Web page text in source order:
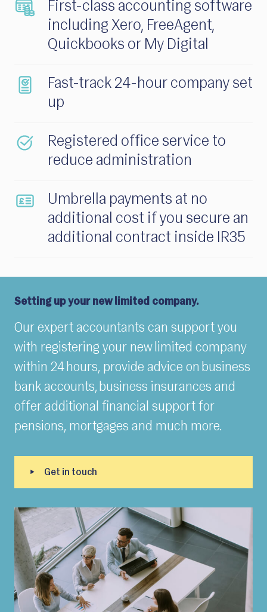
First-class accounting software
including Xero, FreeAgent,
Quickbooks or My Digital
Fast-track 24-hour company set
up
Registered office service to
reduce administration
Umbrella payments at no
additional cost if you secure an
additional contract inside IR35
Setting up your new limited company.
Our expert accountants can support you
with registering your new limited company
within 24 hours, provide advice on business
bank accounts, business insurances and
offer additional financial support for
pensions, mortgages and much more.